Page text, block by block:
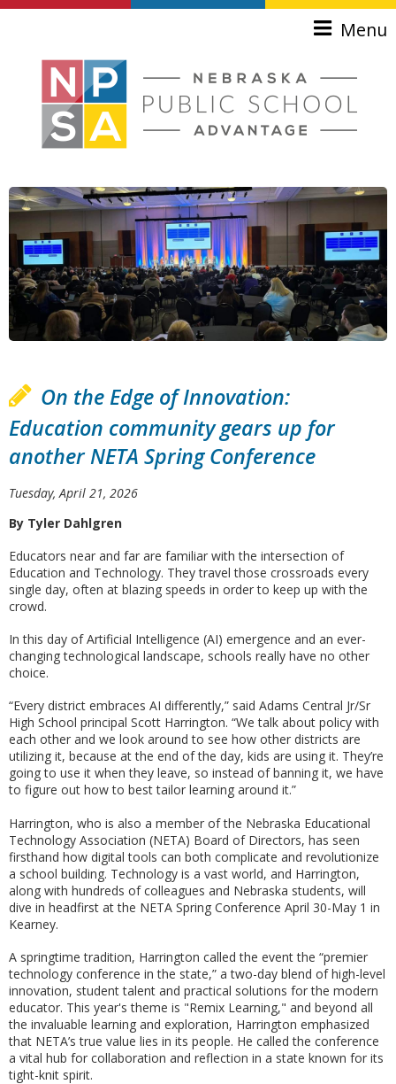
Skip to main content
Menu
On the Edge of Innovation:
Education community gears up for
another NETA Spring Conference
Tuesday, April 21, 2026
By Tyler Dahlgren
Educators near and far are familiar with the intersection of
Education and Technology. They travel those crossroads every
single day, often at blazing speeds in order to keep up with the
crowd.
In this day of Artificial Intelligence (AI) emergence and an ever-
changing technological landscape, schools really have no other
choice.
“Every district embraces AI differently,” said Adams Central Jr/Sr
High School principal Scott Harrington. “We talk about policy with
each other and we look around to see how other districts are
utilizing it, because at the end of the day, kids are using it. They’re
going to use it when they leave, so instead of banning it, we have
to figure out how to best tailor learning around it.”
Harrington, who is also a member of the Nebraska Educational
Technology Association (NETA) Board of Directors, has seen
firsthand how digital tools can both complicate and revolutionize
a school building. Technology is a vast world, and Harrington,
along with hundreds of colleagues and Nebraska students, will
dive in headfirst at the NETA Spring Conference April 30-May 1 in
Kearney.
A springtime tradition, Harrington called the event the “premier
technology conference in the state,” a two-day blend of high-level
innovation, student talent and practical solutions for the modern
educator. This year's theme is "Remix Learning," and beyond all
the invaluable learning and exploration, Harrington emphasized
that NETA’s true value lies in its people. He called the conference
a vital hub for collaboration and reflection in a state known for its
tight-knit spirit.